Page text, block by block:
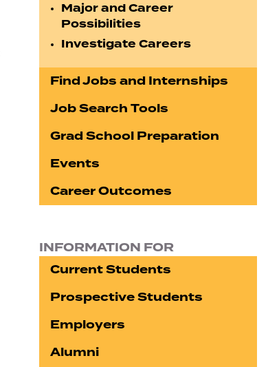
Major and Career
Possibilities
Investigate Careers
Find Jobs and Internships
Job Search Tools
Grad School Preparation
Events
Career Outcomes
INFORMATION FOR
Current Students
Prospective Students
Employers
Alumni